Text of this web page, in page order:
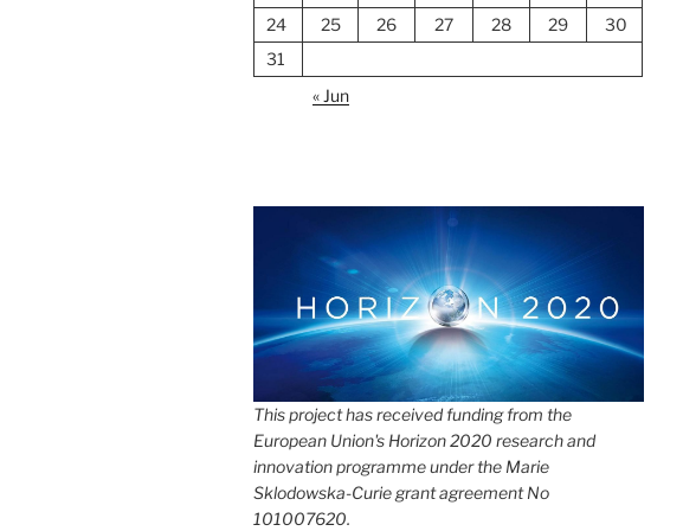
24
25 26 27 28 29
30
31
« Jun
This project has received funding from the
European Union's Horizon 2020 research and
innovation programme under the Marie
Sklodowska-Curie grant agreement No
101007620.